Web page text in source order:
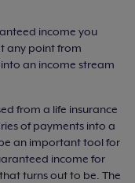
income you
any point from
an income stream
from a life insurance
of payments into a
an important tool for
income for
turns out to be. The